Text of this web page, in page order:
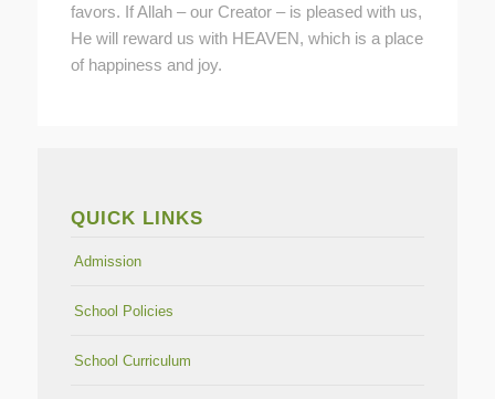
favors. If Allah – our Creator – is pleased with us,
He will reward us with HEAVEN, which is a place
of happiness and joy.
QUICK LINKS
Admission
School Policies
School Curriculum